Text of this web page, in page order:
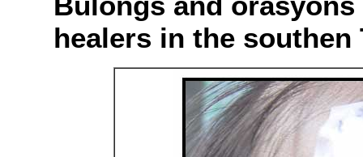
healers in the southen